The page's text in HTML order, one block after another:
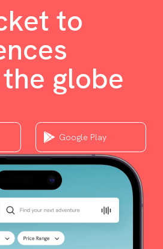
to
globe
Google Play